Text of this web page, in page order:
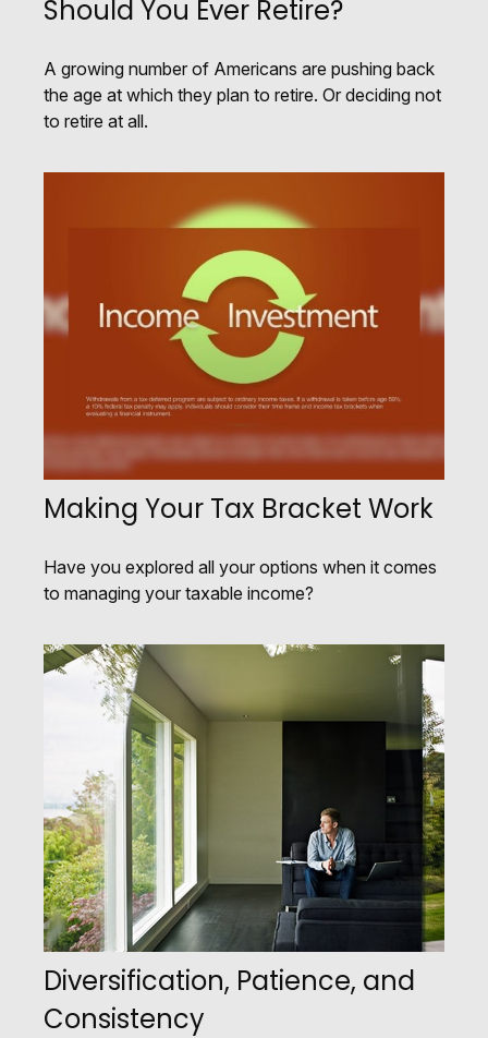
Should You Ever Retire?
A growing number of Americans are pushing back
the age at which they plan to retire. Or deciding not
to retire at all.
Making Your Tax Bracket Work
Have you explored all your options when it comes
to managing your taxable income?
Diversification, Patience, and
Consistency